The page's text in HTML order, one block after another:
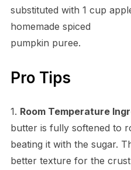
substituted with 1 cup
homemade spiced
pumpkin puree.
Pro Tips
1. Room Temperature
butter is fully softened to
beating it with the sugar.
better texture for the